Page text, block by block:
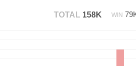
TOTAL 158K WIN